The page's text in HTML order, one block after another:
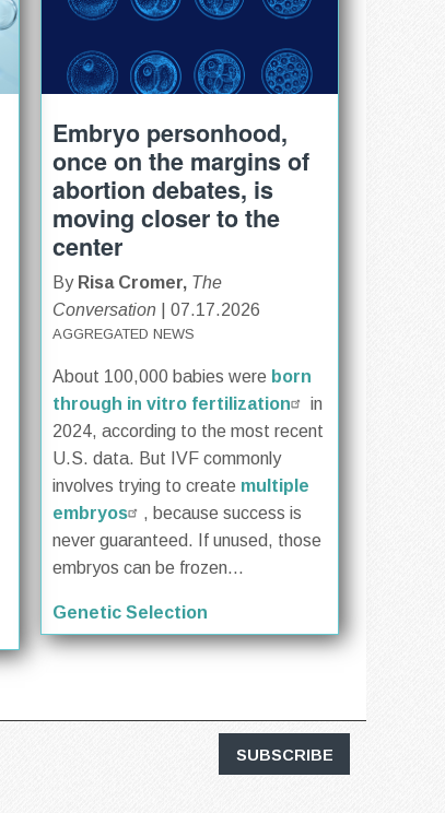
Embryo personhood,
once on the margins of
abortion debates, is
moving closer to the
center
By Risa Cromer, The
Conversation | 07.17.2026
AGGREGATED NEWS
About 100,000 babies were born
through in vitro fertilization
in
2024, according to the most recent
U.S. data. But IVF commonly
involves trying to create multiple
embryos
, because success is
never guaranteed. If unused, those
embryos can be frozen...
Genetic Selection
SUBSCRIBE